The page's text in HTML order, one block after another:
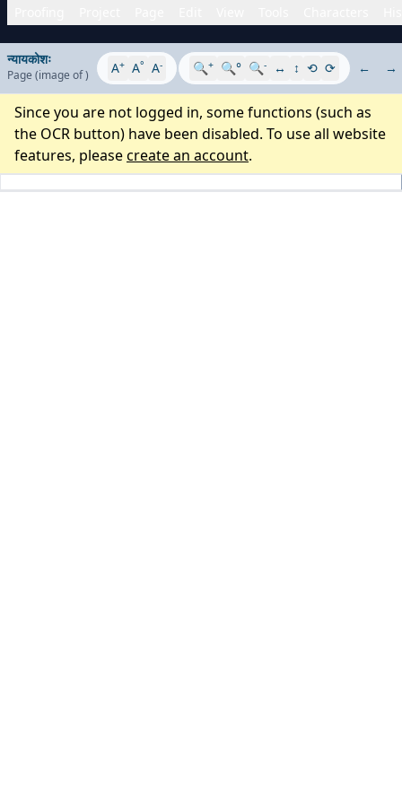
न्यायकोशः
Page (image of) A+ A° A- 🔍+ 🔍° 🔍- ↔ ↕ ⟲ ⟳ ← →
Since you are not logged in, some functions (such as
the OCR button) have been disabled. To use all website
features, pleasecreate an account.